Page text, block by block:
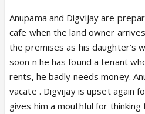
Anupama and Digvijay are
cafe when the land owner
the premises as his daughter’s
soon n he has found a tenant
rents, he badly needs money.
vacate . Digvijay is upset again
gives him a mouthful for